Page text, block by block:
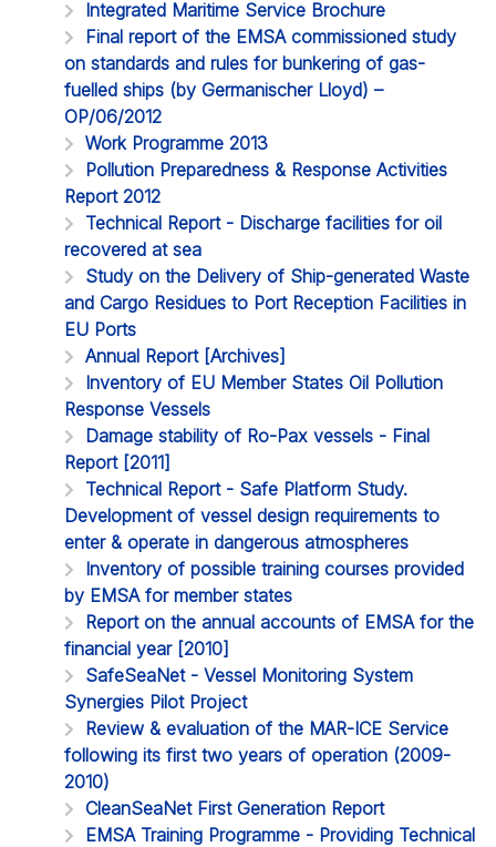
Integrated Maritime Service Brochure
Final report of the EMSA commissioned study
on standards and rules for bunkering of gas-
fuelled ships (by Germanischer Lloyd) –
OP/06/2012
Work Programme 2013
Pollution Preparedness & Response Activities
Report 2012
Technical Report - Discharge facilities for oil
recovered at sea
Study on the Delivery of Ship-generated Waste
and Cargo Residues to Port Reception Facilities in
EU Ports
Annual Report [Archives]
Inventory of EU Member States Oil Pollution
Response Vessels
Damage stability of Ro-Pax vessels - Final
Report [2011]
Technical Report - Safe Platform Study.
Development of vessel design requirements to
enter & operate in dangerous atmospheres
Inventory of possible training courses provided
by EMSA for member states
Report on the annual accounts of EMSA for the
financial year [2010]
SafeSeaNet - Vessel Monitoring System
Synergies Pilot Project
Review & evaluation of the MAR-ICE Service
following its first two years of operation (2009-
2010)
CleanSeaNet First Generation Report
EMSA Training Programme - Providing Technical